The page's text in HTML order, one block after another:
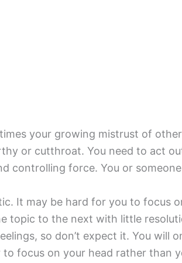
your growing mistrust of
or cutthroat. You need to act
controlling force. You or
It may be hard for you to focus
topic to the next with little
so don’t expect it. You will
to focus on your head rather than